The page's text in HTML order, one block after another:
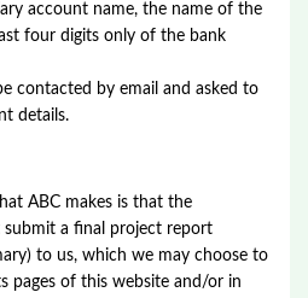
account name, the name of the
four digits only of the bank
contacted by email and asked to
details.
ABC makes is that the
submit a final project report
to us, which we may choose to
pages of this website and/or in